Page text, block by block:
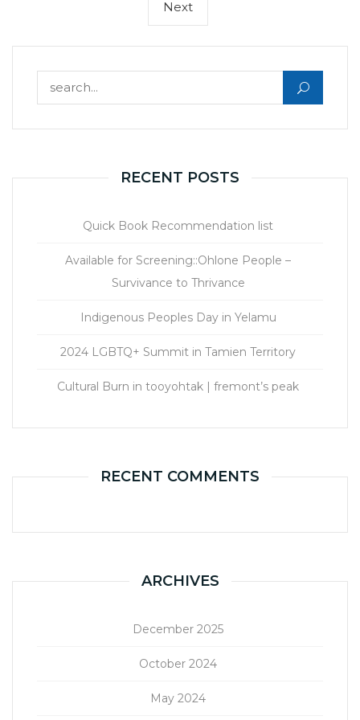
NextNext
page
RECENT POSTS
Quick Book Recommendation list
Available for Screening::Ohlone People –
Survivance to Thrivance
Indigenous Peoples Day in Yelamu
2024 LGBTQ+ Summit in Tamien Territory
Cultural Burn in tooyohtak | fremont’s peak
RECENT COMMENTS
ARCHIVES
December 2025
October 2024
May 2024